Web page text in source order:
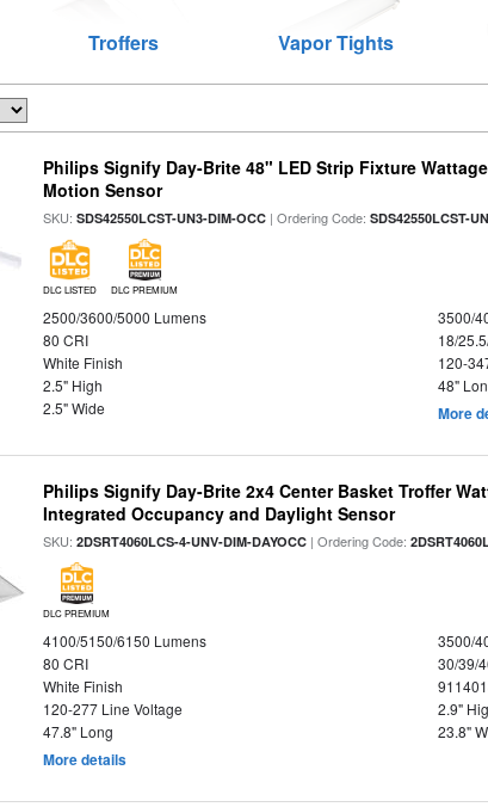
Troffers Vapor Tights
Philips Signify Day-Brite 48" LED Strip Fixture
Motion Sensor
SKU:SDS42550LCST-UN3-DIM-OCC | Ordering Code:SDS42550LCST-
DLC LISTED DLC PREMIUM
2500/3600/5000 Lumens
3500/
80 CRI
18/
White Finish
120-
2.5" High
48"
2.5" Wide
More
Philips Signify Day-Brite 2x4 Center Basket Troffer
Integrated Occupancy and Daylight Sensor
SKU:2DSRT4060LCS-4-UNV-DIM-DAYOCC | Ordering Code:
DLC PREMIUM
4100/5150/6150 Lumens
3500/
80 CRI
30/39/
White Finish
120-277 Line Voltage
2.9"
47.8" Long
23.8"
More details